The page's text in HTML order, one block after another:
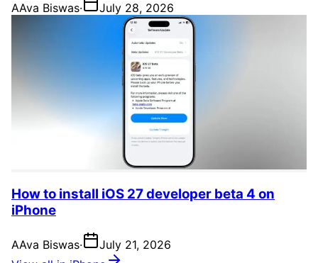
AAva Biswas· July 28, 2026
How to install iOS 27 developer beta 4 on
iPhone
AAva Biswas·
July 21, 2026